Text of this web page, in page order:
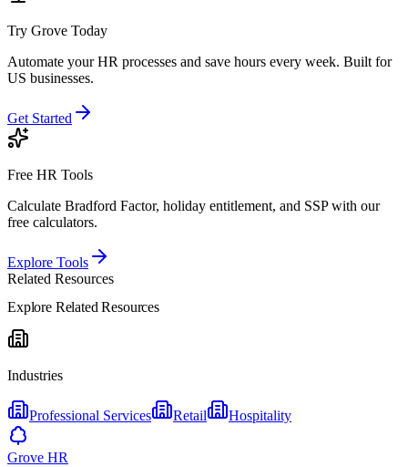
Try Grove Today
Automate your HR processes and save hours every week. Built for
US businesses.
Get Started
Free HR Tools
Calculate Bradford Factor, holiday entitlement, and SSP with our
free calculators.
Explore Tools
Related Resources
Explore Related Resources
Industries
Professional Services Retail Hospitality
Grove HR